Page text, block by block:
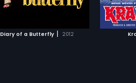
Diary of a Butterfly | 2012
ADD TO WATCHLIST
talking
Khan),